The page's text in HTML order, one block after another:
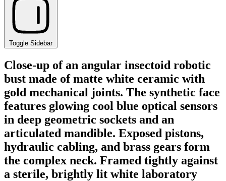
Toggle Sidebar
Close-up of an angular insectoid robotic
bust made of matte white ceramic with
gold mechanical joints. The synthetic face
features glowing cool blue optical sensors
in deep geometric sockets and an
articulated mandible. Exposed pistons,
hydraulic cabling, and brass gears form
the complex neck. Framed tightly against
a sterile, brightly lit white laboratory